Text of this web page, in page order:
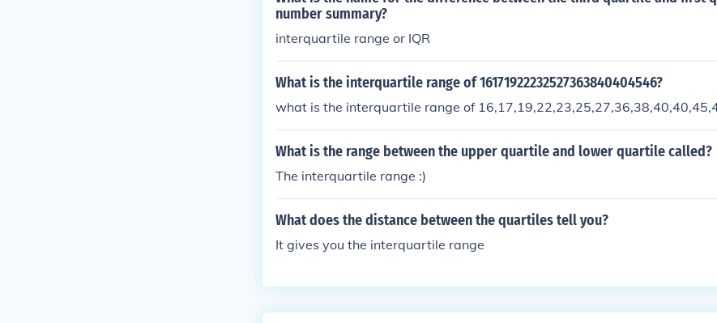
number summary?
interquartile range or IQR
What is the interquartile range of 16171922232527363840404546?
what is the interquartile range of
What is the range between the upper quartile and lower quartile called?
The interquartile range :)
What does the distance between the quartiles tell you?
It gives you the interquartile range